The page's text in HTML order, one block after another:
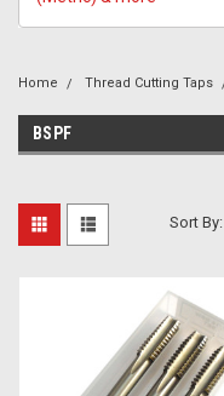
Home Thread Cutting Taps
BSPF
Sort By: